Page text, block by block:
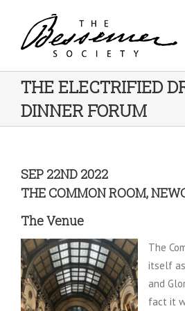
THE ELECTRIFIED
DINNER FORUM
SEP 22ND 2022
THE COMMON ROOM,
The Venue
The
itself
and
fact it